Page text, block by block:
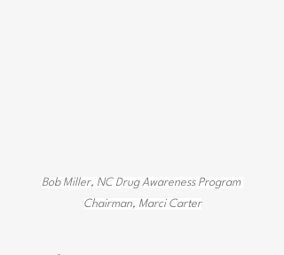
Bob Miller, NC Drug Awareness Program
Chairman, Marci Carter